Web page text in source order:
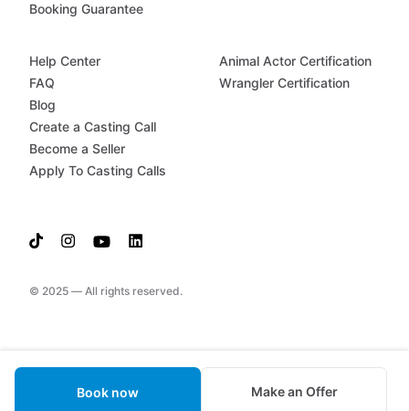
Book now Make an Offer
© 2025 — All rights reserved.
Booking Guarantee
Help Center
FAQ
Blog
Create a Casting Call
Become a Seller
Apply To Casting Calls
Animal Actor Certification
Wrangler Certification